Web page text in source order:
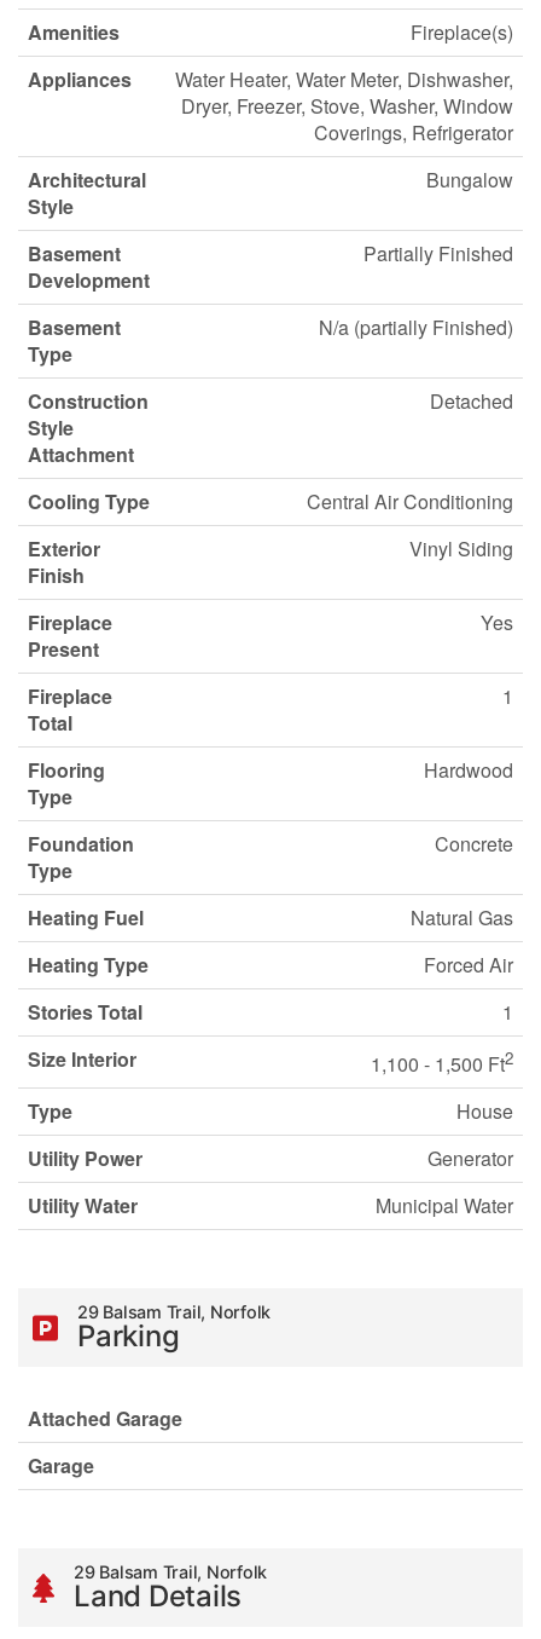
Amenities
Fireplace(s)
Appliances
Water Heater, Water Meter, Dishwasher,
Dryer, Freezer, Stove, Washer, Window
Coverings, Refrigerator
Architectural
Style
Bungalow
Basement
Development
Partially Finished
Basement
Type
N/a (partially Finished)
Construction
Style
Attachment
Detached
Cooling Type
Central Air Conditioning
Exterior
Finish
Vinyl Siding
Fireplace
Present
Yes
Fireplace
Total
1
Flooring
Type
Hardwood
Foundation
Type
Concrete
Heating Fuel
Natural Gas
Heating Type
Forced Air
Stories Total
1
Size Interior
1,100 - 1,500 Ft2
Type
House
Utility Power
Generator
Utility Water
Municipal Water
29 Balsam Trail, Norfolk
Parking
Attached Garage
Garage
29 Balsam Trail, Norfolk
Land Details